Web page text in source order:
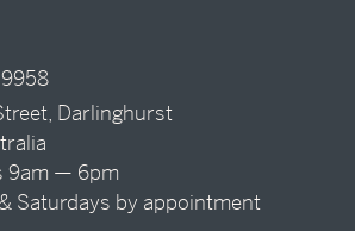
Darlinghurst
9am — 6pm
Saturdays by appointment